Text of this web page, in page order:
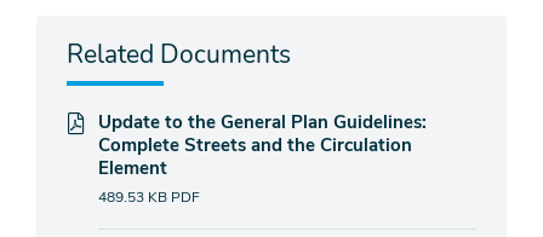
Related Documents
Update to the General Plan Guidelines:
Complete Streets and the Circulation
Element
489.53 KB PDF